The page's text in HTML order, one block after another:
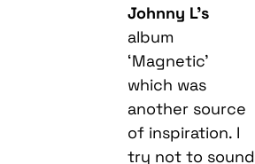
Johnny L’s
album
‘Magnetic’
which was
another source
of inspiration. I
try not to sound